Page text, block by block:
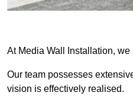
At Media Wall Installation,
Our team possesses
vision is effectively realised.